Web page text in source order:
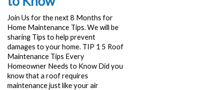
Join Us for the next 8 Months for
Home Maintenance Tips. We will be
sharing Tips to help prevent
damages to your home. TIP 1 5 Roof
Maintenance Tips Every
Homeowner Needs to Know Did you
know that a roof requires
maintenance just like your air